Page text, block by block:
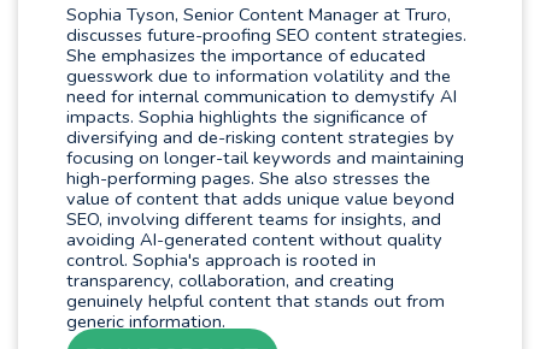
Sophia Tyson, Senior Content Manager at Truro,
discusses future-proofing SEO content strategies.
She emphasizes the importance of educated
guesswork due to information volatility and the
need for internal communication to demystify AI
impacts. Sophia highlights the significance of
diversifying and de-risking content strategies by
focusing on longer-tail keywords and maintaining
high-performing pages. She also stresses the
value of content that adds unique value beyond
SEO, involving different teams for insights, and
avoiding AI-generated content without quality
control. Sophia's approach is rooted in
transparency, collaboration, and creating
genuinely helpful content that stands out from
generic information.